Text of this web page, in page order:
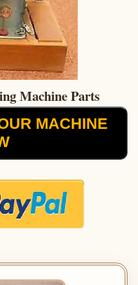
Machine Parts
MACHINE